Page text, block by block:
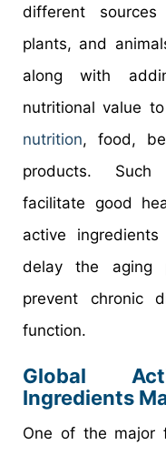
different
plants, and
along with
nutritional value
nutrition, food,
products. Such
facilitate good
active
delay the aging
prevent chronic
function.
Global
Ingredients
One of the major